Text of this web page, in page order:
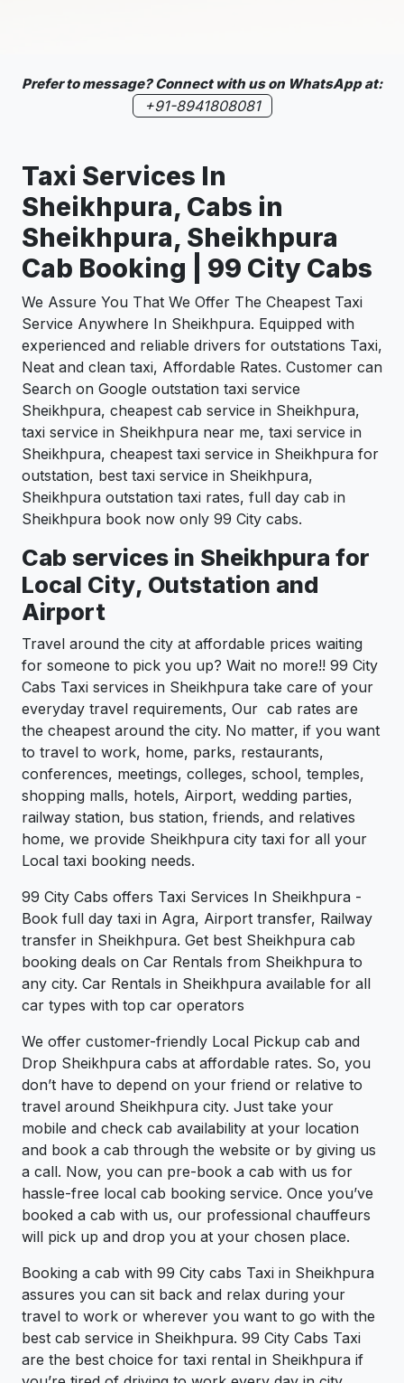
Prefer to message? Connect with us on WhatsApp at:
+91-8941808081
Taxi Services In
Sheikhpura, Cabs in
Sheikhpura, Sheikhpura
Cab Booking | 99 City Cabs
We Assure You That We Offer The Cheapest Taxi
Service Anywhere In Sheikhpura. Equipped with
experienced and reliable drivers for outstations Taxi,
Neat and clean taxi, Affordable Rates. Customer can
Search on Google outstation taxi service
Sheikhpura, cheapest cab service in Sheikhpura,
taxi service in Sheikhpura near me, taxi service in
Sheikhpura, cheapest taxi service in Sheikhpura for
outstation, best taxi service in Sheikhpura,
Sheikhpura outstation taxi rates, full day cab in
Sheikhpura book now only 99 City cabs.
Cab services in Sheikhpura for
Local City, Outstation and
Airport
Travel around the city at affordable prices waiting
for someone to pick you up? Wait no more!! 99 City
Cabs Taxi services in Sheikhpura take care of your
everyday travel requirements, Our cab rates are
the cheapest around the city. No matter, if you want
to travel to work, home, parks, restaurants,
conferences, meetings, colleges, school, temples,
shopping malls, hotels, Airport, wedding parties,
railway station, bus station, friends, and relatives
home, we provide Sheikhpura city taxi for all your
Local taxi booking needs.
99 City Cabs offers Taxi Services In Sheikhpura -
Book full day taxi in Agra, Airport transfer, Railway
transfer in Sheikhpura. Get best Sheikhpura cab
booking deals on Car Rentals from Sheikhpura to
any city. Car Rentals in Sheikhpura available for all
car types with top car operators
We offer customer-friendly Local Pickup cab and
Drop Sheikhpura cabs at affordable rates. So, you
don’t have to depend on your friend or relative to
travel around Sheikhpura city. Just take your
mobile and check cab availability at your location
and book a cab through the website or by giving us
a call. Now, you can pre-book a cab with us for
hassle-free local cab booking service. Once you’ve
booked a cab with us, our professional chauffeurs
will pick up and drop you at your chosen place.
Booking a cab with 99 City cabs Taxi in Sheikhpura
assures you can sit back and relax during your
travel to work or wherever you want to go with the
best cab service in Sheikhpura. 99 City Cabs Taxi
are the best choice for taxi rental in Sheikhpura if